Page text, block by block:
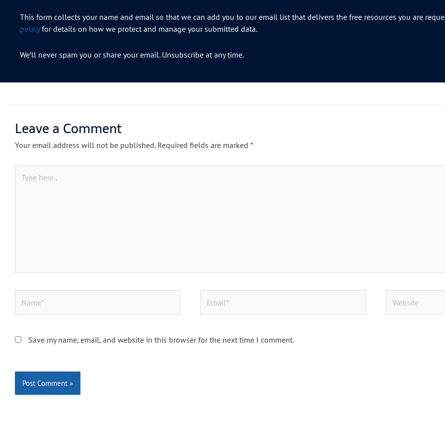
This form collects your name and email so that we can add you to our email list that delivers the free resources you are
policyfor details on how we protect and manage your submitted data.
We’ll never spam you or share your email. Unsubscribe at any time.
Leave a Comment
Your email address will not be published. Required fields are marked *
here..
Save my name, email, and website in this browser for the next time I comment.